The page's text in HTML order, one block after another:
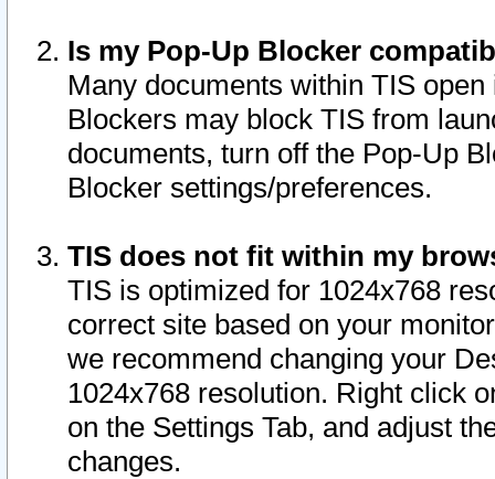
Is my Pop-Up Blocker
Many documents within TIS
Blockers may block TIS from
documents, turn off the Pop-Up
Blocker settings/preferences.
TIS does not fit within my
TIS is optimized for 1024x768
correct site based on your
we recommend changing your
1024x768 resolution. Right click
on the Settings Tab, and adjust
changes.